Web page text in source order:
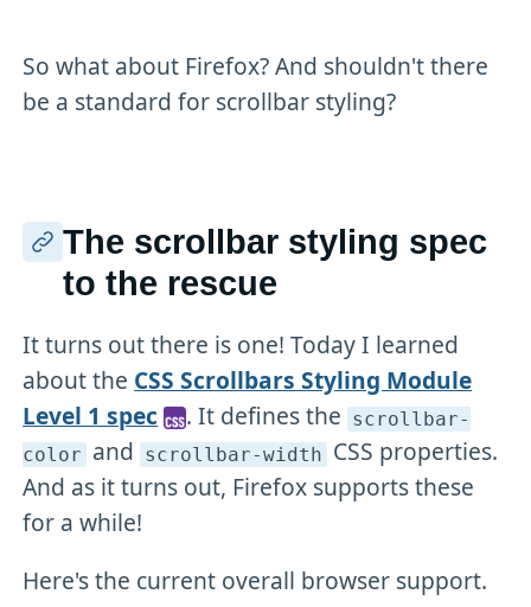
So what about Firefox? And shouldn't there
be a standard for scrollbar styling?
The scrollbar styling spec
to the rescue
It turns out there is one! Today I learned
about the CSS Scrollbars Styling Module
Level 1 spec
. It defines the scrollbar-
color
and scrollbar-width CSS properties.
And as it turns out, Firefox supports these
for a while!
Here's the current overall browser support.